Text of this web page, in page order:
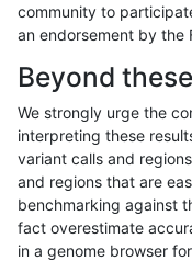
gduggal-snapfb SNP
gduggal-snapfb SNP
gduggal-snapfb SNP
gduggal-snapfb SNP
community to
an endorsement by the
Beyond
We strongly urge the
interpreting these
variant calls and
and regions that are
benchmarking against
fact overestimate
in a genome browser